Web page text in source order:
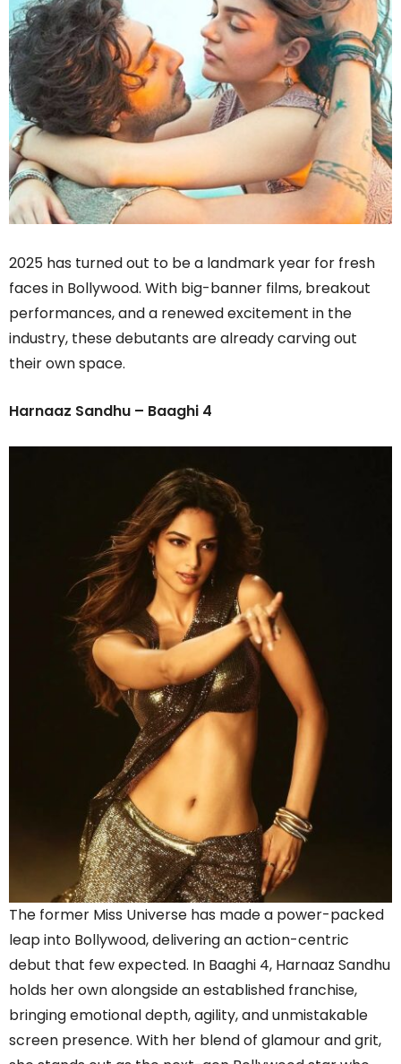
2025 has turned out to be a landmark year for fresh
faces in Bollywood. With big-banner films, breakout
performances, and a renewed excitement in the
industry, these debutants are already carving out
their own space.
Harnaaz Sandhu – Baaghi 4
The former Miss Universe has made a power-packed
leap into Bollywood, delivering an action-centric
debut that few expected. In Baaghi 4, Harnaaz Sandhu
holds her own alongside an established franchise,
bringing emotional depth, agility, and unmistakable
screen presence. With her blend of glamour and grit,